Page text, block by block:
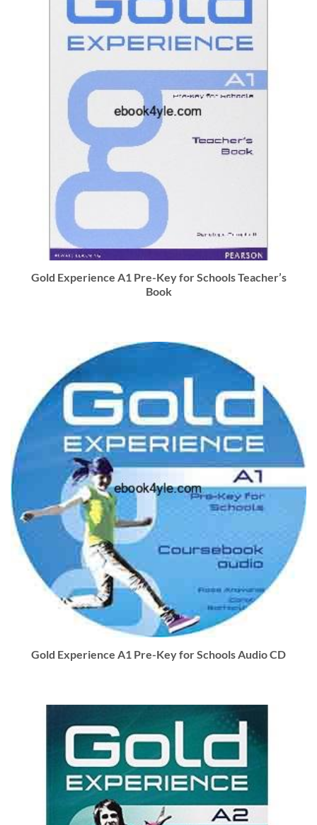
Gold Experience A1 Pre-Key for Schools Teacher’s
Book
Gold Experience A1 Pre-Key for Schools Audio CD